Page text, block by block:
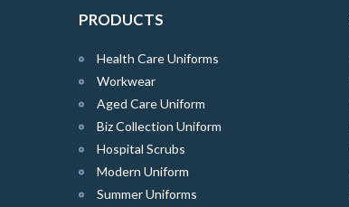
PRODUCTS
Health Care Uniforms
Workwear
Aged Care Uniform
Biz Collection Uniform
Hospital Scrubs
Modern Uniform
Summer Uniforms